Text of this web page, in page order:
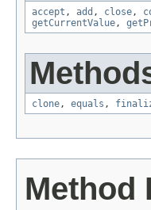
accept , add , close,
getCurrentValue,
clone, equals ,
Method